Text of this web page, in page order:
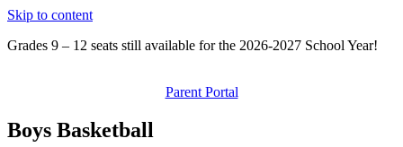
Skip to content
Grades 9 – 12 seats still available for the 2026-2027 School Year!
Parent Portal
Boys Basketball